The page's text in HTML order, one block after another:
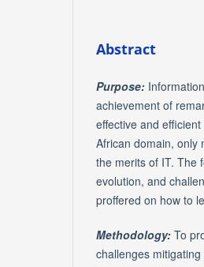
Abstract
Purpose:
achievement of
effective and
African domain, only
the merits of IT. The
evolution, and
proffered on how to
Methodology: To
challenges